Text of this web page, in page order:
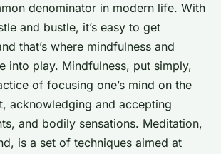
denominator in modern life. With
and bustle, it’s easy to get
that’s where mindfulness and
into play. Mindfulness, put simply,
of focusing one’s mind on the
acknowledging and accepting
and bodily sensations. Meditation,
is a set of techniques aimed at